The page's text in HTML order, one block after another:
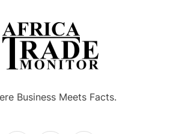
Business Meets Facts.